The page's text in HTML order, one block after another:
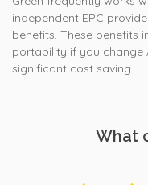
independent EPC
benefits. These benefits
portability if you change
significant cost saving.
What